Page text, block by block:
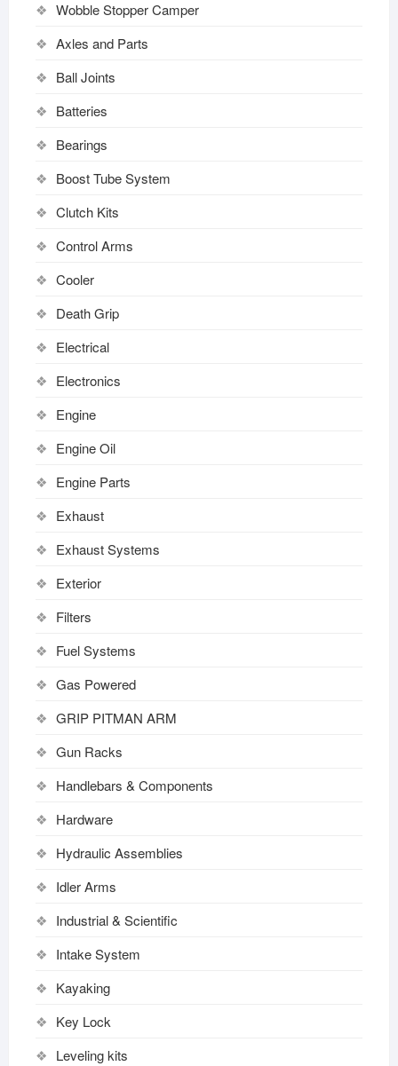
Wobble Stopper Camper
Axles and Parts
Ball Joints
Batteries
Bearings
Boost Tube System
Clutch Kits
Control Arms
Cooler
Death Grip
Electrical
Electronics
Engine
Engine Oil
Engine Parts
Exhaust
Exhaust Systems
Exterior
Filters
Fuel Systems
Gas Powered
GRIP PITMAN ARM
Gun Racks
Handlebars & Components
Hardware
Hydraulic Assemblies
Idler Arms
Industrial & Scientific
Intake System
Kayaking
Key Lock
Leveling kits